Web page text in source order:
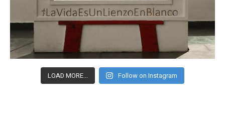
LOAD MORE... Follow on Instagram